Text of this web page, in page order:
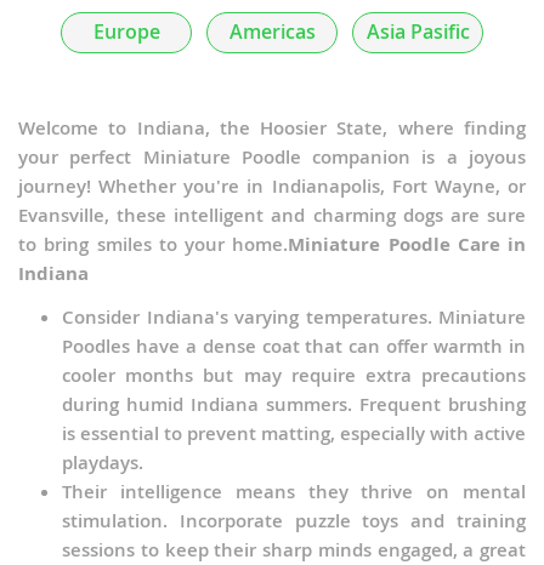
Poochis
Poodle Pointer
Poogle
Poolky
Pug-A-Poo
PuliPoo
Rattle
Schipper-Poo
Schnoodle (Miniature)
Europe Americas Asia Pasific
Welcome to Indiana, the Hoosier State, where finding
your perfect Miniature Poodle companion is a joyous
journey! Whether you're in Indianapolis, Fort Wayne, or
Evansville, these intelligent and charming dogs are sure
to bring smiles to your home.Miniature Poodle Care in
Indiana
Consider Indiana's varying temperatures. Miniature
Poodles have a dense coat that can offer warmth in
cooler months but may require extra precautions
during humid Indiana summers. Frequent brushing
is essential to prevent matting, especially with active
playdays.
Their intelligence means they thrive on mental
stimulation. Incorporate puzzle toys and training
sessions to keep their sharp minds engaged, a great